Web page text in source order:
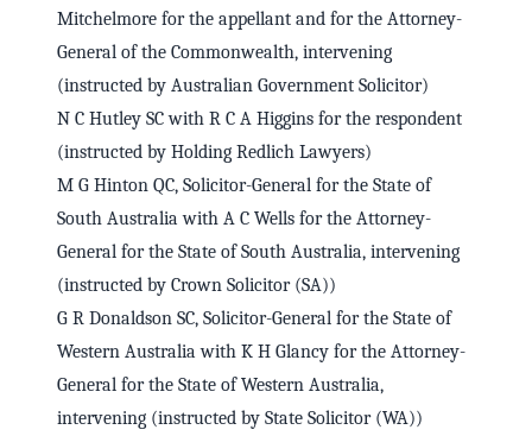
Mitchelmore for the appellant and for the Attorney-
General of the Commonwealth, intervening
(instructed by Australian Government Solicitor)
N C Hutley SC with R C A Higgins for the respondent
(instructed by Holding Redlich Lawyers)
M G Hinton QC, Solicitor-General for the State of
South Australia with A C Wells for the Attorney-
General for the State of South Australia, intervening
(instructed by Crown Solicitor (SA))
G R Donaldson SC, Solicitor-General for the State of
Western Australia with K H Glancy for the Attorney-
General for the State of Western Australia,
intervening (instructed by State Solicitor (WA))